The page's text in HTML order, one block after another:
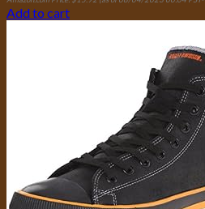
Add to cart